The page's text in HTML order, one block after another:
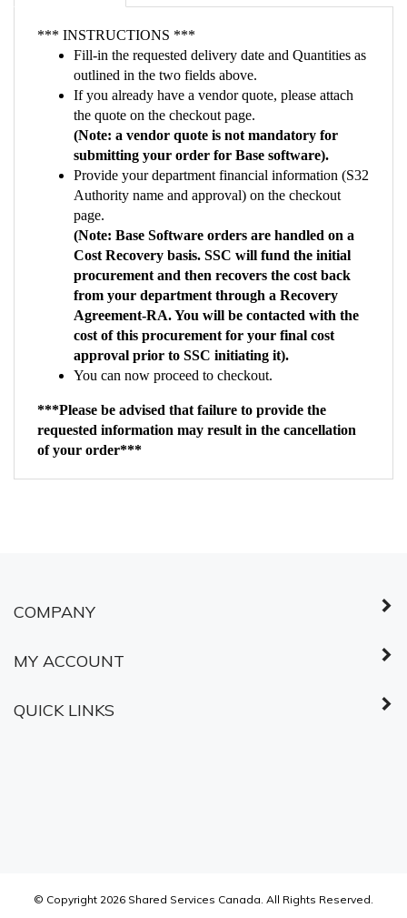
Fill-in the requested delivery date and Quantities as
outlined in the two fields above.
If you already have a vendor quote, please attach
the quote on the checkout page.
(Note: a vendor quote is not mandatory for
submitting your order for Base software).
Provide your department financial information (S32
Authority name and approval) on the checkout
page.
(Note: Base Software orders are handled on a
Cost Recovery basis. SSC will fund the initial
procurement and then recovers the cost back
from your department through a Recovery
Agreement-RA. You will be contacted with the
cost of this procurement for your final cost
approval prior to SSC initiating it).
You can now proceed to checkout.
requested information may result in the cancellation
of your order***